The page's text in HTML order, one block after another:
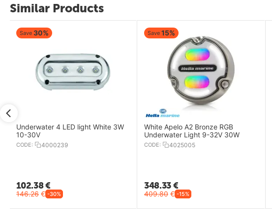
Similar Products
Save 30%
Underwater 4 LED light White 3W
10-30V
CODE: 4000239
102.38€
146.26 € -30%
Save 15%
White Apelo A2 Bronze RGB
Underwater Light 9-32V 30W
CODE: 4025005
348.33€
409.80 € -15%